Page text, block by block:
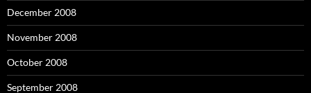
December 2008
November 2008
October 2008
September 2008